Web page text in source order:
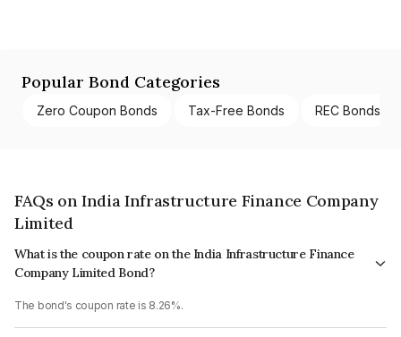
Popular Bond Categories
Zero Coupon Bonds Tax-Free Bonds REC Bonds
FAQs on India Infrastructure Finance Company
Limited
What is the coupon rate on the India Infrastructure Finance
Company Limited Bond?
The bond's coupon rate is 8.26%.